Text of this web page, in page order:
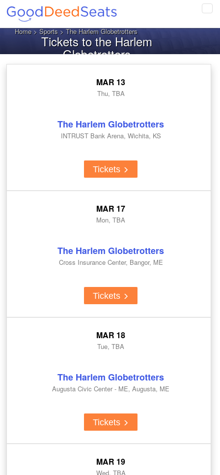
Home>Sports> The Harlem Globetrotters
Tickets to the Harlem
Globetrotters
MAR 13
Thu, TBA
The Harlem Globetrotters
INTRUST Bank Arena, Wichita, KS
Tickets
MAR 17
Mon, TBA
The Harlem Globetrotters
Cross Insurance Center, Bangor, ME
Tickets
MAR 18
Tue, TBA
The Harlem Globetrotters
Augusta Civic Center - ME, Augusta, ME
Tickets
MAR 19
Wed, TBA